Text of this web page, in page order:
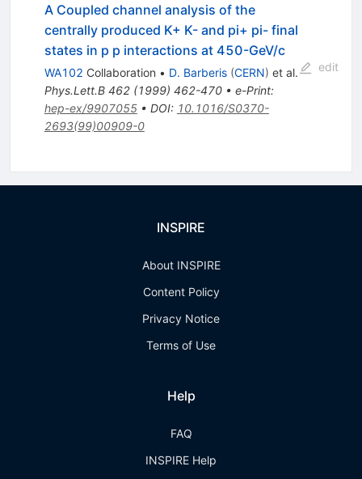
A Coupled channel analysis of the
centrally produced K+ K- and pi+ pi- final
states in p p interactions at 450-GeV/c
WA102 Collaboration • D. Barberis (CERN) et al.
Phys.Lett.B 462(1999) 462-470• e-Print:
hep-ex/9907055• DOI: 10.1016/S0370-
2693(99)00909-0
edit
INSPIRE
About INSPIRE
Content Policy
Privacy Notice
Terms of Use
Help
FAQ
INSPIRE Help